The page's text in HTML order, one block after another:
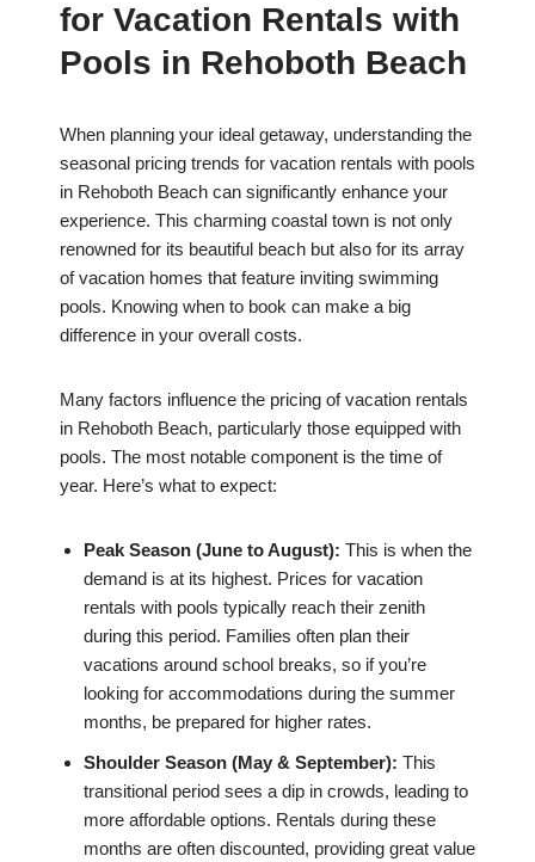
for Vacation Rentals with
Pools in Rehoboth Beach
When planning your ideal getaway, understanding the
seasonal pricing trends for vacation rentals with pools
in Rehoboth Beach can significantly enhance your
experience. This charming coastal town is not only
renowned for its beautiful beach but also for its array
of vacation homes that feature inviting swimming
pools. Knowing when to book can make a big
difference in your overall costs.
Many factors influence the pricing of vacation rentals
in Rehoboth Beach, particularly those equipped with
pools. The most notable component is the time of
year. Here’s what to expect:
Peak Season (June to August): This is when the
demand is at its highest. Prices for vacation
rentals with pools typically reach their zenith
during this period. Families often plan their
vacations around school breaks, so if you’re
looking for accommodations during the summer
months, be prepared for higher rates.
Shoulder Season (May & September): This
transitional period sees a dip in crowds, leading to
more affordable options. Rentals during these
months are often discounted, providing great value